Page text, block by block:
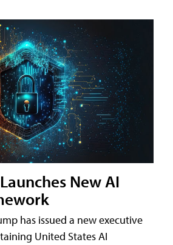
New AI
has issued a new executive
United States AI